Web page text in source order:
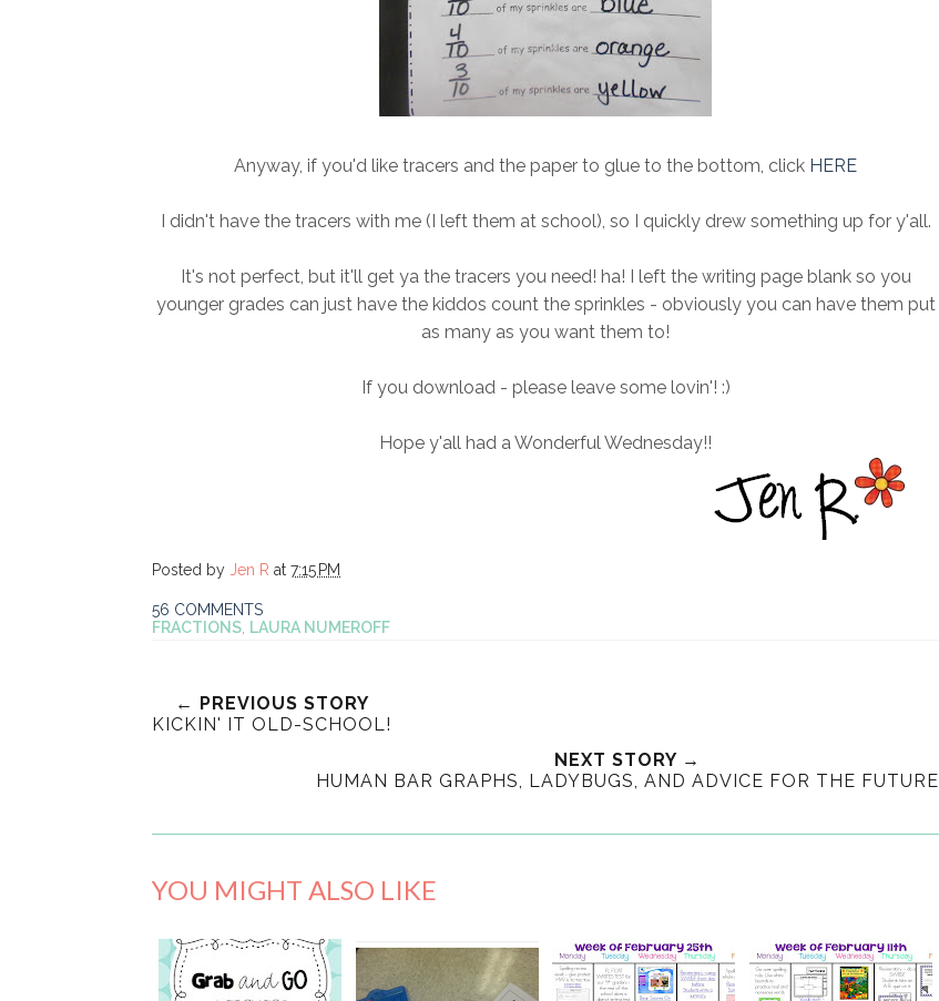
Anyway, if you'd like tracers and the paper to glue to the bottom, click HERE
I didn't have the tracers with me (I left them at school), so I quickly drew something up for y'all.
It's not perfect, but it'll get ya the tracers you need! ha! I left the writing page blank so you
younger grades can just have the kiddos count the sprinkles - obviously you can have them put
as many as you want them to!
If you download - please leave some lovin'! :)
Hope y'all had a Wonderful Wednesday!!
Posted by Jen R at 7:15 PM
56 COMMENTS
FRACTIONS
LAURA NUMEROFF
← PREVIOUS STORY
KICKIN' IT OLD-SCHOOL!
NEXT STORY →
HUMAN BAR GRAPHS, LADYBUGS, AND ADVICE FOR THE FUTURE
YOU MIGHT ALSO LIKE